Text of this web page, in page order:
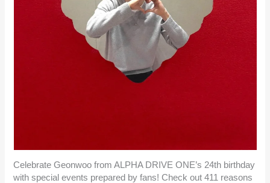
Celebrate Geonwoo from ALPHA DRIVE ONE’s 24th birthday
with special events prepared by fans! Check out 411 reasons